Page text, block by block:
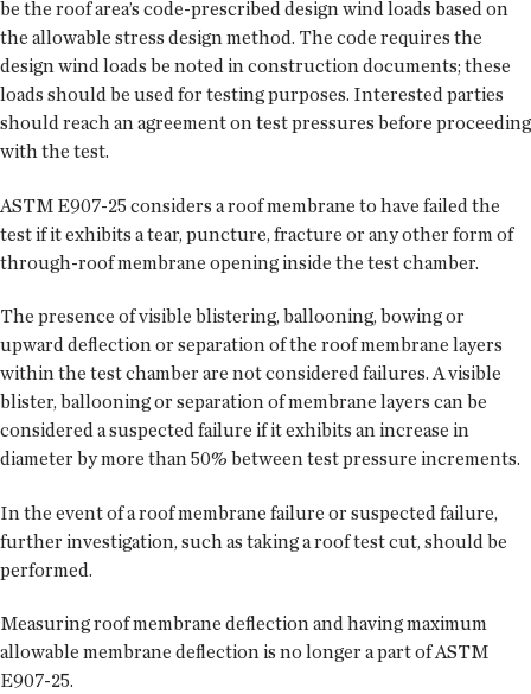
be the roof area’s code-prescribed design wind loads based on
the allowable stress design method. The code requires the
design wind loads be noted in construction documents; these
loads should be used for testing purposes. Interested parties
should reach an agreement on test pressures before proceeding
with the test.
ASTM E907-25 considers a roof membrane to have failed the
test if it exhibits a tear, puncture, fracture or any other form of
through-roof membrane opening inside the test chamber.
The presence of visible blistering, ballooning, bowing or
upward deflection or separation of the roof membrane layers
within the test chamber are not considered failures. A visible
blister, ballooning or separation of membrane layers can be
considered a suspected failure if it exhibits an increase in
diameter by more than 50% between test pressure increments.
In the event of a roof membrane failure or suspected failure,
further investigation, such as taking a roof test cut, should be
performed.
Measuring roof membrane deflection and having maximum
allowable membrane deflection is no longer a part of ASTM
E907-25.